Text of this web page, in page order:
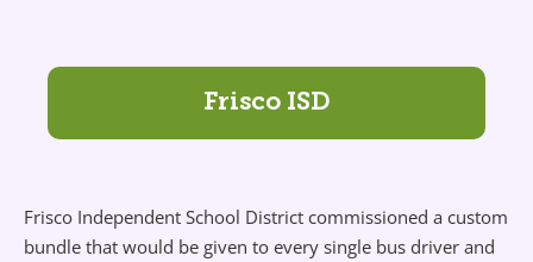
Frisco ISD
Frisco Independent School District commissioned a custom
bundle that would be given to every single bus driver and